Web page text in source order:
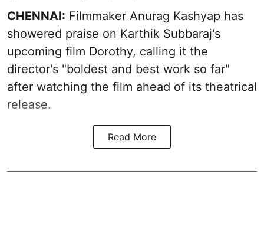
CHENNAI: Filmmaker Anurag Kashyap has
showered praise on Karthik Subbaraj's
upcoming film Dorothy, calling it the
director's "boldest and best work so far"
after watching the film ahead of its theatrical
release.
Read More